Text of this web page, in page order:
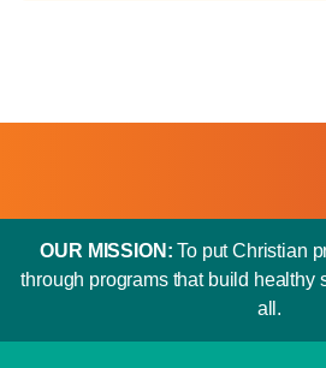
OUR MISSION: To put Christian
through programs that build healthy
all.